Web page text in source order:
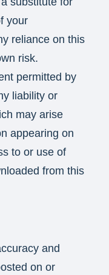
your
reliance on this
risk.
permitted by
liability or
may arise
appearing on
to or use of
from this
and
on or